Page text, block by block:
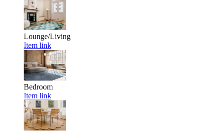
Lounge/Living
Item link
Bedroom
Item link